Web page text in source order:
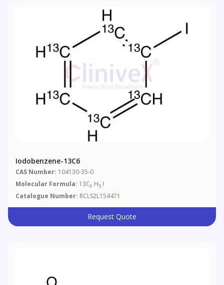
Iodobenzene-13C6
CAS Number: 104130-35-0
Molecular Formula: 13C6 H5 I
Catalogue Number: RCLS2L154471
Request Quote